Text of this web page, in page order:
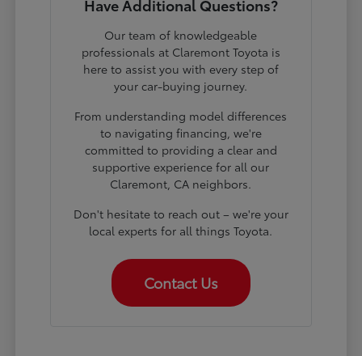
Have Additional Questions?
Our team of knowledgeable
professionals at Claremont Toyota is
here to assist you with every step of
your car-buying journey.
From understanding model differences
to navigating financing, we're
committed to providing a clear and
supportive experience for all our
Claremont, CA neighbors.
Don't hesitate to reach out – we're your
local experts for all things Toyota.
Contact Us